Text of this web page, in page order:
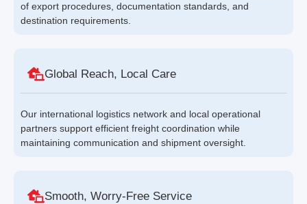
of export procedures, documentation standards, and
destination requirements.
Global Reach, Local Care
Our international logistics network and local operational
partners support efficient freight coordination while
maintaining communication and shipment oversight.
Smooth, Worry-Free Service